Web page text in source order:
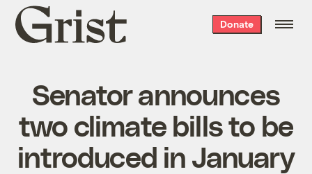
Grist
home
Donate
Senator announces
two climate bills to be
introduced in January